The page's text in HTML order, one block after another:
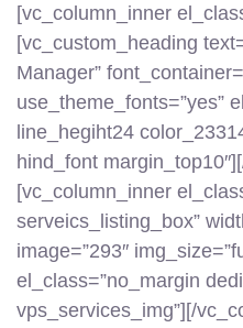
[vc_column_inner
[vc_custom_heading
Manager”
use_theme_fonts=”yes”
line_hegiht24
hind_font
[vc_column_inner
serveics_listing_box”
image=”293″
el_class=”no_margin
vps_services_img”][/